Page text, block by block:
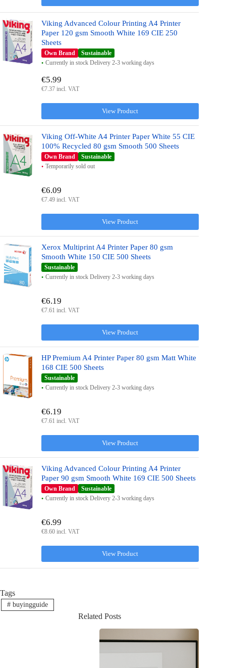
Viking Advanced Colour Printing A4 Printer
Paper 120 gsm Smooth White 169 CIE 250
Sheets
Own Brand
Sustainable
Currently in stock Delivery 2-3 working days
View Product
€5.99
€7.37 incl. VAT
Viking Off-White A4 Printer Paper White 55 CIE
100% Recycled 80 gsm Smooth 500 Sheets
Own Brand
Sustainable
Temporarily sold out
View Product
€6.09
€7.49 incl. VAT
Xerox Multiprint A4 Printer Paper 80 gsm
Smooth White 150 CIE 500 Sheets
Sustainable
Currently in stock Delivery 2-3 working days
View Product
€6.19
€7.61 incl. VAT
HP Premium A4 Printer Paper 80 gsm Matt White
168 CIE 500 Sheets
Sustainable
Currently in stock Delivery 2-3 working days
View Product
€6.19
€7.61 incl. VAT
Viking Advanced Colour Printing A4 Printer
Paper 90 gsm Smooth White 169 CIE 500 Sheets
Own Brand
Sustainable
Currently in stock Delivery 2-3 working days
View Product
€6.99
€8.60 incl. VAT
Tags
#buyingguide
Related Posts